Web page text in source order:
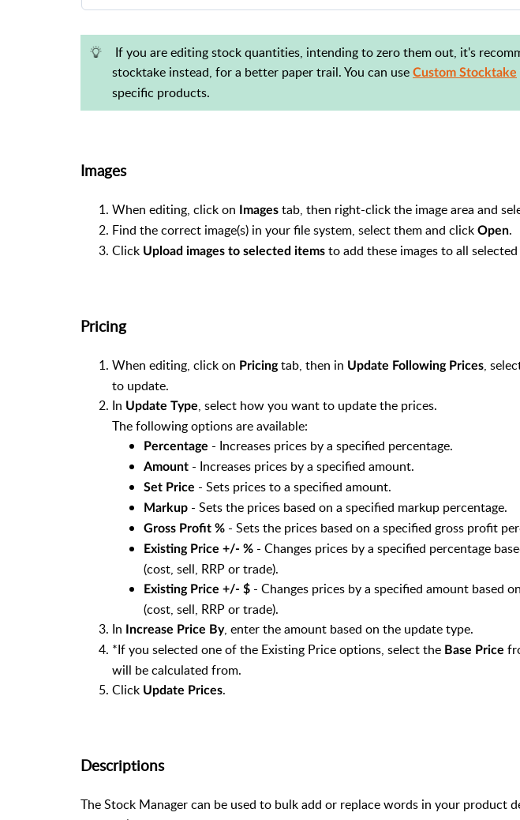
Barcode (cannot be edited)
Description
Short Description
Department
RRP
Trade
GST Credit (cannot be edited. Changes automatically with Cost
Qty to Order (cannot be edited)
Order Method
Stock Reorder Level
Date Last Sold (cannot be edited)
PLU
Print Barcode Label
Print Shelf Label
Stock Added (cannot be edited)
POS Stock Warning Level
Stock Code (cannot be edited)
Parent Stock Code (cannot be edited)
Barcode Style
Tax Group
Supplier (use ellipsis ... button to open Supplier Settings)
Supplier Stock Code (cannot be edited)
Last Arrival Date (cannot be edited)
Segment
Inactive Stock Item
Web Store Item
If you are editing stock quantities, intending to zero them out, it's
stocktake instead, for a better paper trail. You can use Custom Stocktake
specific products.
Images
When editing, click on Images tab, then right-click the image area and
Find the correct image(s) in your file system, select them and click Open.
Click Upload images to selected items to add these images to all
Pricing
When editing, click on Pricingtab, then in Update Following Prices,
to update.
In Update Type, select how you want to update the prices.
The following options are available:
Percentage - Increases prices by a specified percentage.
Amount - Increases prices by a specified amount.
Set Price - Sets prices to a specified amount.
Markup - Sets the prices based on a specified markup percentage.
Gross Profit % - Sets the prices based on a specified gross profit
Existing Price +/- % - Changes prices by a specified percentage
(cost, sell, RRP or trade).
Existing Price +/- $ - Changes prices by a specified amount based
(cost, sell, RRP or trade).
In
Increase Price By, enter the amount based on the update type.
*If you selected one of the Existing Price options, select the Base Price
will be calculated from.
Click Update Prices.
Descriptions
The Stock Manager can be used to bulk add or replace words in your product